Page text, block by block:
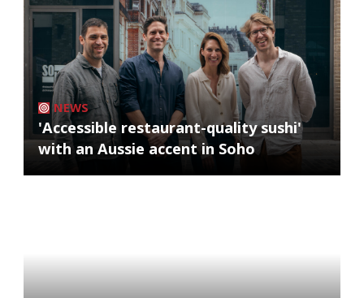
NEWS
'Accessible restaurant-quality sushi'
with an Aussie accent in Soho